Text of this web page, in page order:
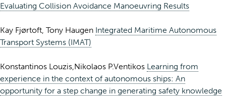
Evaluating Collision Avoidance Manoeuvring Results
Kay Fjørtoft, Tony Haugen Integrated Maritime Autonomous
Transport Systems (IMAT)
Konstantinos Louzis,Nikolaos P.Ventikos Learning from
experience in the context of autonomous ships: An
opportunity for a step change in generating safety knowledge